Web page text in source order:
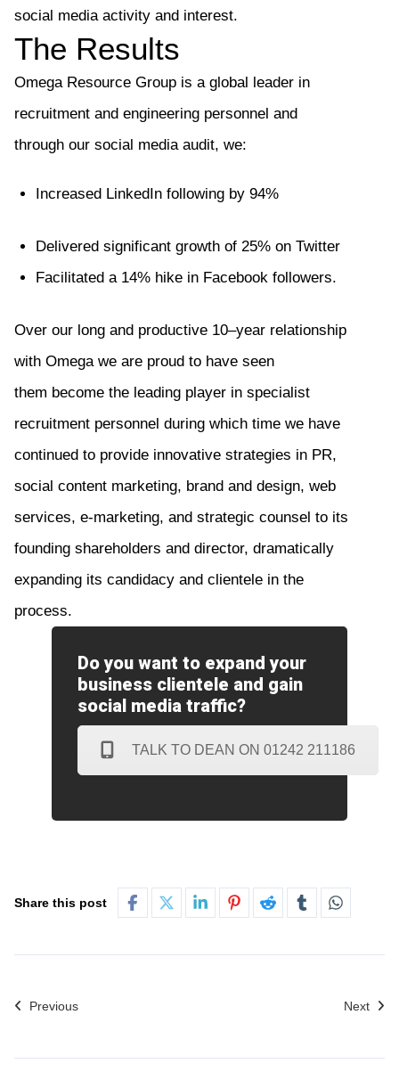
social media activity and interest.
The Results
Omega Resource Group is a global leader in
recruitment and engineering personnel and
through our social media audit, we:
Increased LinkedIn following by 94%
Delivered significant growth of 25% on Twitter
Facilitated a 14% hike in Facebook followers.
Over our long and productive 10–year relationship
with Omega we are proud to have seen
them become the leading player in specialist
recruitment personnel during which time we have
continued to provide innovative strategies in PR,
social content marketing, brand and design, web
services, e-marketing, and strategic counsel to its
founding shareholders and director, dramatically
expanding its candidacy and clientele in the
process.
Do you want to expand your
business clientele and gain
social media traffic?
TALK TO DEAN ON 01242 211186
Share this post
Previous Next